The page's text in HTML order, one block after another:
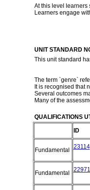
At this level learners
Learners engage
UNIT STANDARD
This unit standard
The term `genre`
It is recognised that
Several outcomes
Many of the
QUALIFICATIONS
ID
Fundamental 23114
Fundamental 22971